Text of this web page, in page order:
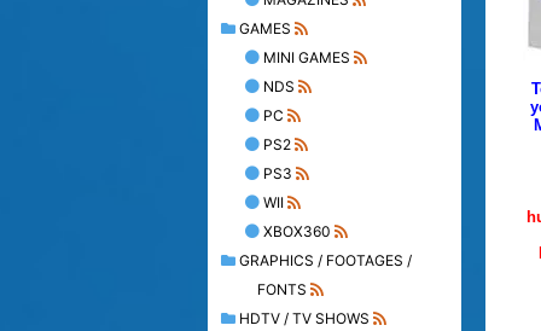
GAMES
MINI GAMES
NDS
PC
PS2
PS3
WII
XBOX360
GRAPHICS / FOOTAGES /
FONTS
HDTV / TV SHOWS